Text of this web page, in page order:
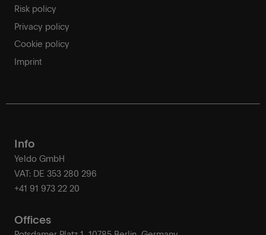
Risk policy
Privacy policy
Cookie policy
Imprint
Info
Yeldo GmbH
VAT: DE 353 280 296
+41 91 973 22 20
Offices